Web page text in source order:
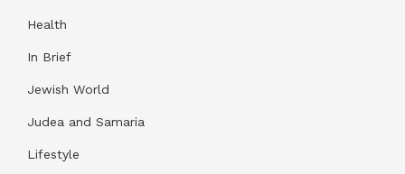
Health
In Brief
Jewish World
Judea and Samaria
Lifestyle